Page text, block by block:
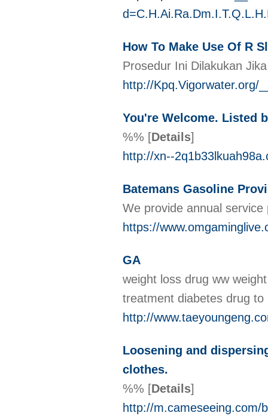
How To Make Use Of R
Prosedur Ini Dilakukan
http://Kpq.Vigorwater.org/
You're Welcome. Listed
%% [Details]
http://xn--
Batemans Gasoline
We provide annual
https://
GA
weight loss drug ww
treatment diabetes drug
http://
Loosening and
clothes.
%% [Details]
http://m.cameseeing.com/